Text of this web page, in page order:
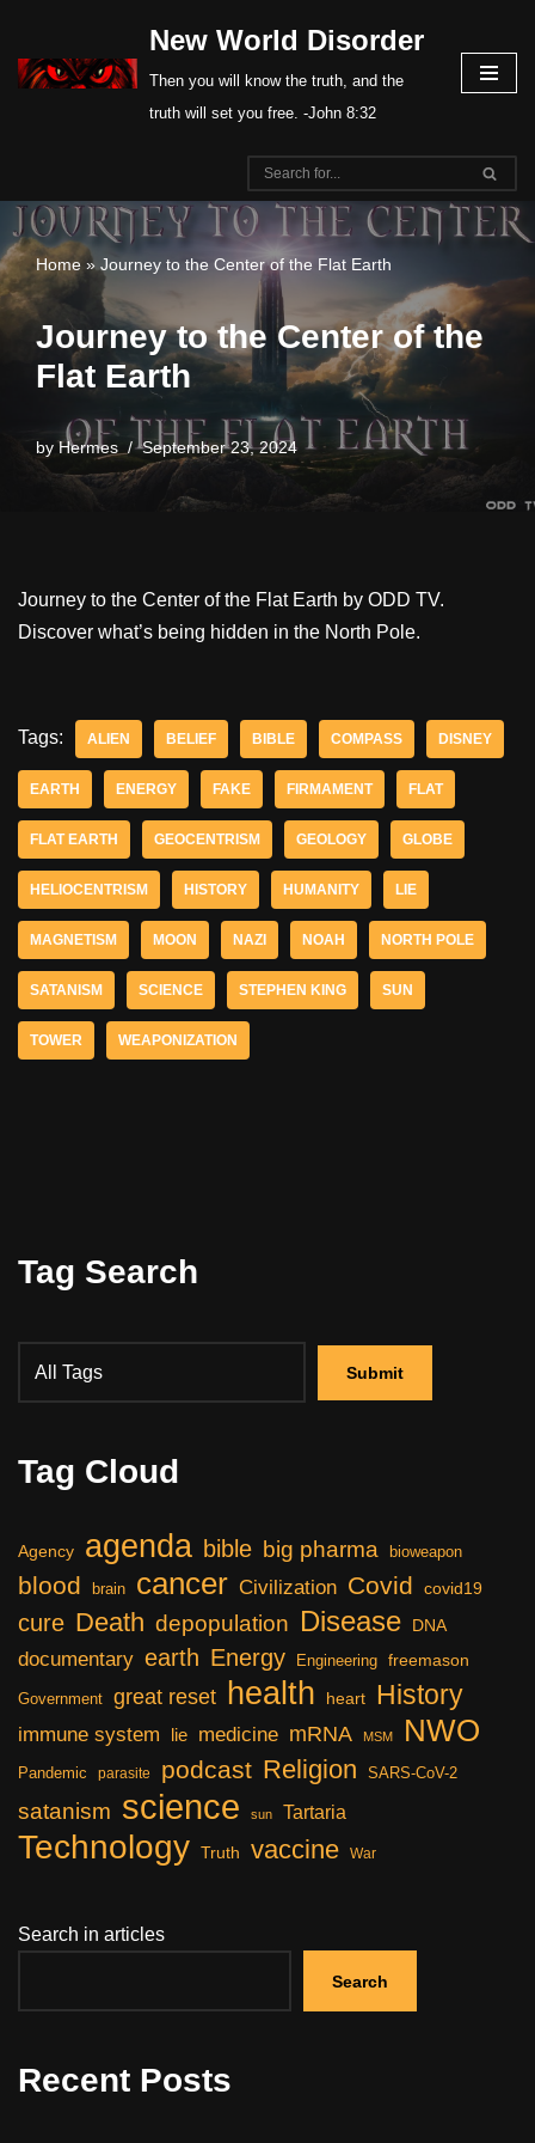
Skip
New World Disorder
Then you will know the truth, and the
truth will set you free. -John 8:32
Home » Journey to the Center of the Flat Earth
Journey to the Center of the
Flat Earth
byHermes September 23, 2024
Journey to the Center of the Flat Earth by ODD TV.
Discover what’s being hidden in the North Pole.
Tags: ALIEN BELIEF BIBLE COMPASS DISNEY
EARTH ENERGY FAKE FIRMAMENT FLAT
FLAT EARTH GEOCENTRISM GEOLOGY GLOBE
HELIOCENTRISM HISTORY HUMANITY LIE
MAGNETISM MOON NAZI NOAH NORTH POLE
SATANISM SCIENCE STEPHEN KING SUN
TOWER WEAPONIZATION
Tag Search
Tag Cloud
Agency agenda bible big pharma bioweapon
blood brain cancer Civilization Covid covid19
cure Death depopulation Disease DNA
documentary earth Energy Engineering freemason
Government great reset health heart History
immune system lie medicine mRNA MSM NWO
Pandemic parasite podcast Religion SARS-CoV-2
satanism science sun Tartaria
Technology Truth vaccine War
Search in articles
Search
Recent Posts